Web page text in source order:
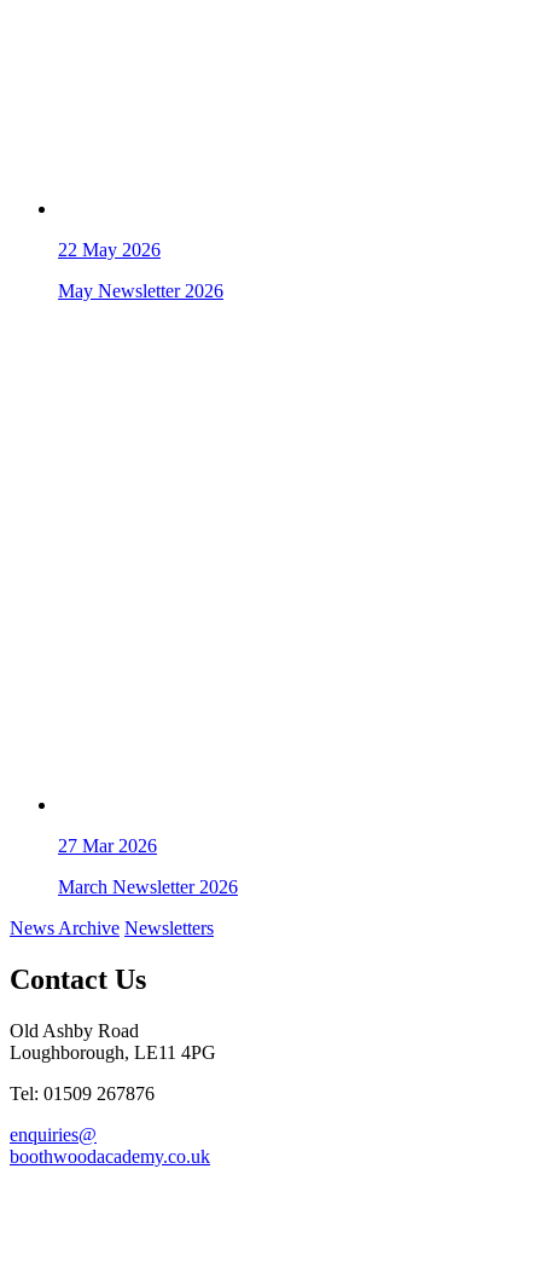
22 May 2026
May Newsletter 2026
27 Mar 2026
March Newsletter 2026
News Archive Newsletters
Contact Us
Old Ashby Road
Loughborough, LE11 4PG
Tel: 01509 267876
enquiries@
boothwoodacademy.co.uk